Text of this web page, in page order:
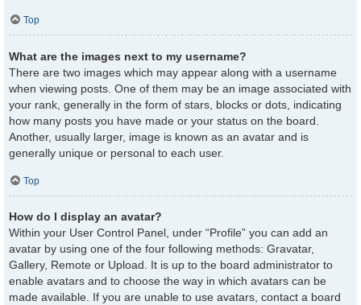
Top
What are the images next to my username?
There are two images which may appear along with a username
when viewing posts. One of them may be an image associated with
your rank, generally in the form of stars, blocks or dots, indicating
how many posts you have made or your status on the board.
Another, usually larger, image is known as an avatar and is
generally unique or personal to each user.
Top
How do I display an avatar?
Within your User Control Panel, under “Profile” you can add an
avatar by using one of the four following methods: Gravatar,
Gallery, Remote or Upload. It is up to the board administrator to
enable avatars and to choose the way in which avatars can be
made available. If you are unable to use avatars, contact a board